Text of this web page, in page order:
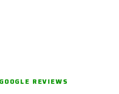
REVIEWS